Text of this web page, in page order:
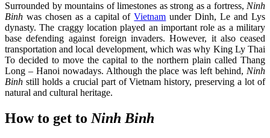
Surrounded by mountains of limestones as strong as a fortress, Ninh
Binh was chosen as a capital ofVietnam under Dinh, Le and Lys
dynasty. The craggy location played an important role as a military
base defending against foreign invaders. However, it also ceased
transportation and local development, which was why King Ly Thai
To decided to move the capital to the northern plain called Thang
Long – Hanoi nowadays. Although the place was left behind, Ninh
Binh still holds a crucial part of Vietnam history, preserving a lot of
natural and cultural heritage.
How to get to Ninh Binh